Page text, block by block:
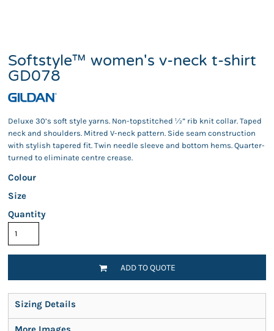
Softstyle™ women's v-neck t-shirt
GD078
Deluxe 30’s soft style yarns. Non-topstitched ½” rib knit collar. Taped
neck and shoulders. Mitred V-neck pattern. Side seam construction
with stylish tapered fit. Twin needle sleeve and bottom hems. Quarter-
turned to eliminate centre crease.
Colour
Size
Quantity
ADD TO QUOTE
Sizing Details